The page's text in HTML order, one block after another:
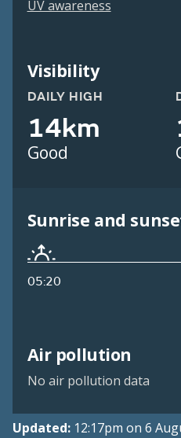
UV awareness
Visibility
DAILY HIGH
14km
Good
Sunrise and
05:20
Air pollution
No air pollution data
Updated: 12:17pm on 6